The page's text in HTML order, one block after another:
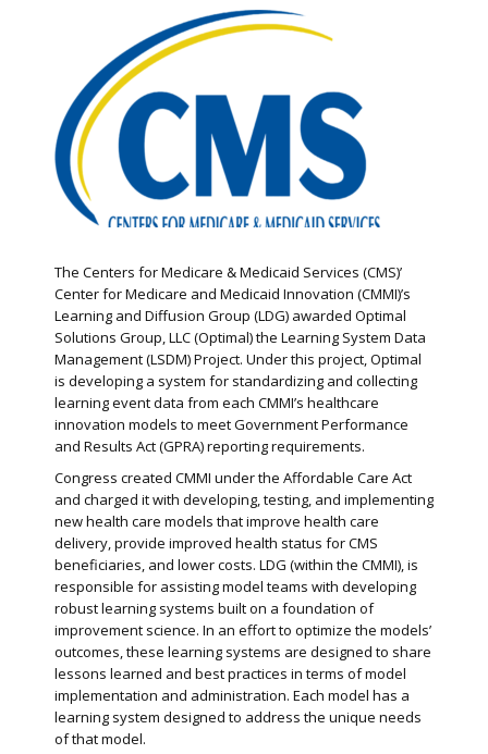
The Centers for Medicare & Medicaid Services (CMS)’
Center for Medicare and Medicaid Innovation (CMMI)’s
Learning and Diffusion Group (LDG) awarded Optimal
Solutions Group, LLC (Optimal) the Learning System Data
Management (LSDM) Project. Under this project, Optimal
is developing a system for standardizing and collecting
learning event data from each CMMI’s healthcare
innovation models to meet Government Performance
and Results Act (GPRA) reporting requirements.
Congress created CMMI under the Affordable Care Act
and charged it with developing, testing, and implementing
new health care models that improve health care
delivery, provide improved health status for CMS
beneficiaries, and lower costs. LDG (within the CMMI), is
responsible for assisting model teams with developing
robust learning systems built on a foundation of
improvement science. In an effort to optimize the models’
outcomes, these learning systems are designed to share
lessons learned and best practices in terms of model
implementation and administration. Each model has a
learning system designed to address the unique needs
of that model.